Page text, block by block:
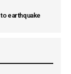
earthquake